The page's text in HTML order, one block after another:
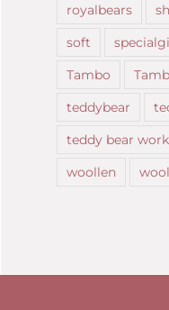
royalbears
soft
Tambo
teddybear
teddy bear
woollen